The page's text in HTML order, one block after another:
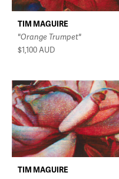
TIM MAGUIRE
"Orange Trumpet"
$1,100AUD
TIM MAGUIRE